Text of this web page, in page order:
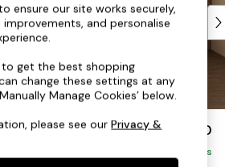
Products
on Furniture
Sit £1,250
Delivered in 9 Weeks
ensure our site works securely,
and personalise
to get the best shopping
change these settings at any
Manage Cookies’ below.
please see ourPrivacy &